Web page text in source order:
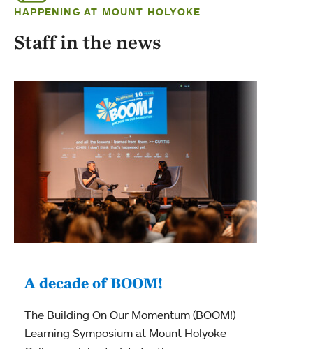
HAPPENING AT MOUNT HOLYOKE
Staff in the news
A decade of BOOM!
The Building On Our Momentum (BOOM!)
Learning Symposium at Mount Holyoke